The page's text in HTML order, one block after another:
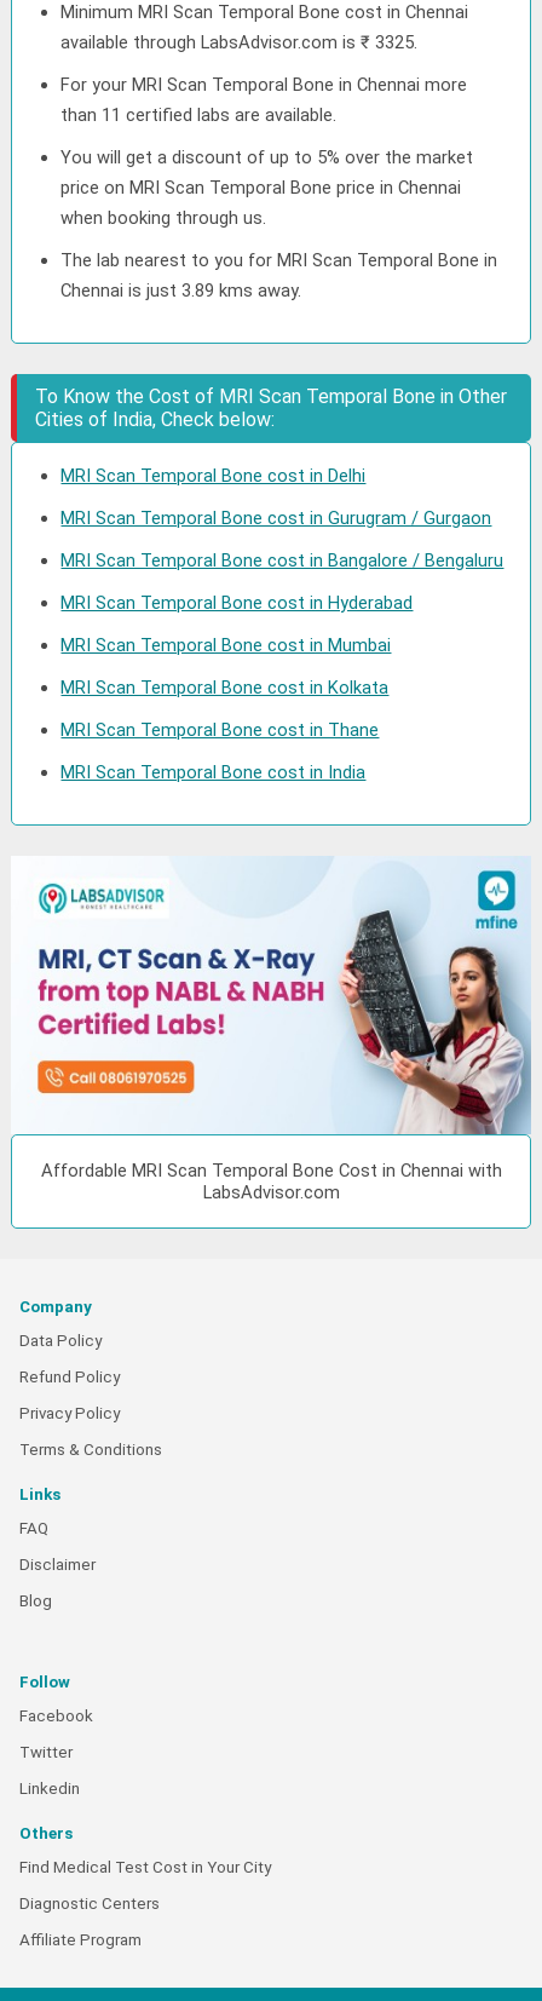
Minimum MRI Scan Temporal Bone cost in Chennai
available through LabsAdvisor.com is ₹ 3325.
For your MRI Scan Temporal Bone in Chennai more
than 11 certified labs are available.
You will get a discount of up to 5% over the market
price on MRI Scan Temporal Bone price in Chennai
when booking through us.
The lab nearest to you for MRI Scan Temporal Bone in
Chennai is just 3.89 kms away.
To Know the Cost of MRI Scan Temporal Bone in Other
Cities of India, Check below:
MRI Scan Temporal Bone cost in Delhi
MRI Scan Temporal Bone cost in Gurugram / Gurgaon
MRI Scan Temporal Bone cost in Bangalore / Bengaluru
MRI Scan Temporal Bone cost in Hyderabad
MRI Scan Temporal Bone cost in Mumbai
MRI Scan Temporal Bone cost in Kolkata
MRI Scan Temporal Bone cost in Thane
MRI Scan Temporal Bone cost in India
Affordable MRI Scan Temporal Bone Cost in Chennai with
LabsAdvisor.com
Company
Data Policy
Refund Policy
Privacy Policy
Terms & Conditions
Links
FAQ
Disclaimer
Blog
Follow
Facebook
Twitter
Linkedin
Others
Find Medical Test Cost in Your City
Diagnostic Centers
Affiliate Program